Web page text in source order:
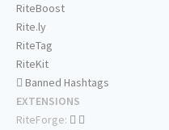
RiteBoost
Rite.ly
RiteTag
RiteKit
Banned Hashtags
EXTENSIONS
RiteForge: